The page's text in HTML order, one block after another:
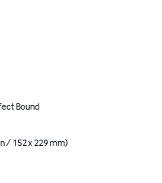
Bound
/ 152 x 229 mm)